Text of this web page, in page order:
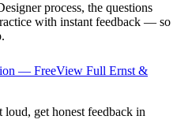
process, the questions
with instant feedback — so
— FreeView Full Ernst &
get honest feedback in